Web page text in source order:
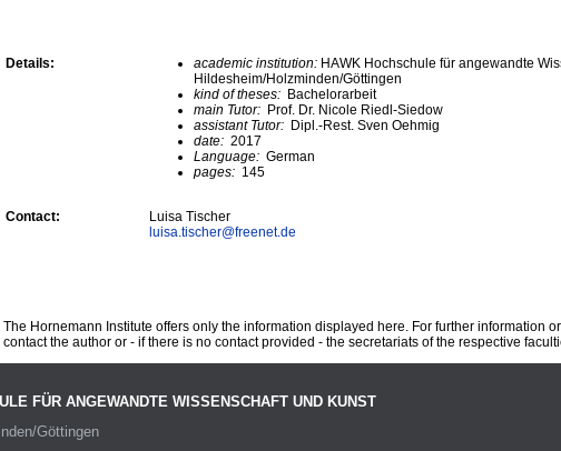
Details: academic institution: HAWK Hochschule für angewandte
Hildesheim/Holzminden/Göttingen
kind of theses: Bachelorarbeit
main Tutor: Prof. Dr. Nicole Riedl-Siedow
assistant Tutor: Dipl.-Rest. Sven Oehmig
date: 2017
Language: German
pages: 145
Contact:
Luisa Tischer
luisa.tischer@freenet.de
The Hornemann Institute offers only the information displayed here. For further information
contact the author or - if there is no contact provided - the secretariats of the respective
FÜR ANGEWANDTE WISSENSCHAFT UND KUNST
Göttingen